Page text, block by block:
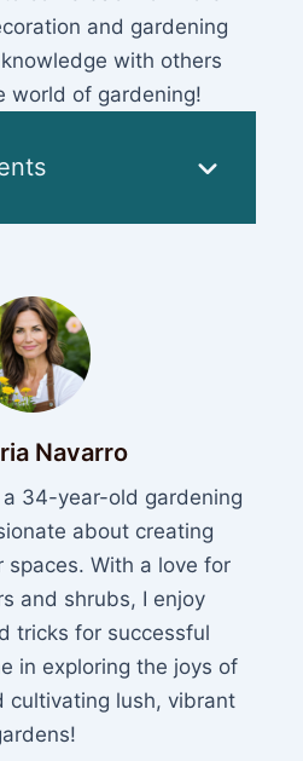
and gardening
with others
world of gardening!
Navarro
34-year-old gardening
about creating
With a love for
and shrubs, I enjoy
tricks for successful
in exploring the joys of
cultivating lush, vibrant